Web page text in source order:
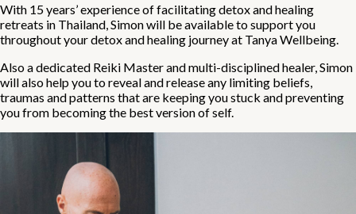
With 15 years’ experience of facilitating detox and healing
retreats in Thailand, Simon will be available to support you
throughout your detox and healing journey at Tanya Wellbeing.
Also a dedicated Reiki Master and multi-disciplined healer, Simon
will also help you to reveal and release any limiting beliefs,
traumas and patterns that are keeping you stuck and preventing
you from becoming the best version of self.